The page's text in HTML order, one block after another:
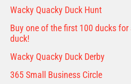
Wacky Quacky Duck Hunt
Buy one of the first 100 ducks
duck!
Wacky Quacky Duck Derby
365 Small Business Circle